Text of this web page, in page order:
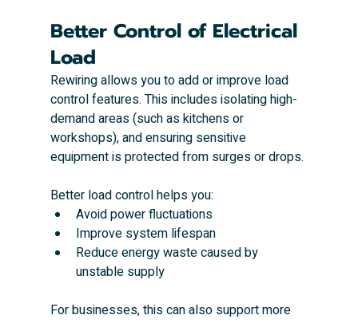
Better Control of Electrical
Load
Rewiring allows you to add or improve load
control features. This includes isolating high-
demand areas (such as kitchens or
workshops), and ensuring sensitive
equipment is protected from surges or drops.
Better load control helps you:
Avoid power fluctuations
Improve system lifespan
Reduce energy waste caused by
unstable supply
For businesses, this can also support more